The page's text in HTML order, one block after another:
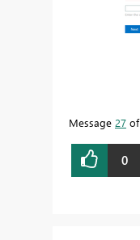
Message 27
0